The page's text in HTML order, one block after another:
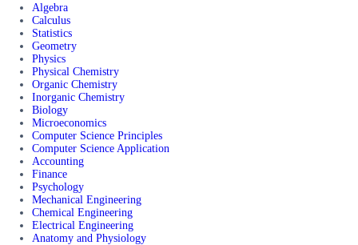
Algebra
Calculus
Statistics
Geometry
Physics
Physical Chemistry
Organic Chemistry
Inorganic Chemistry
Biology
Microeconomics
Computer Science Principles
Computer Science Application
Accounting
Finance
Psychology
Mechanical Engineering
Chemical Engineering
Electrical Engineering
Anatomy and Physiology